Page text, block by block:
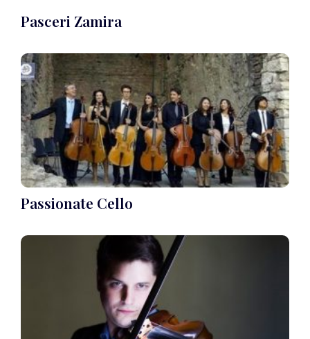
Pasceri Zamira
Passionate Cello